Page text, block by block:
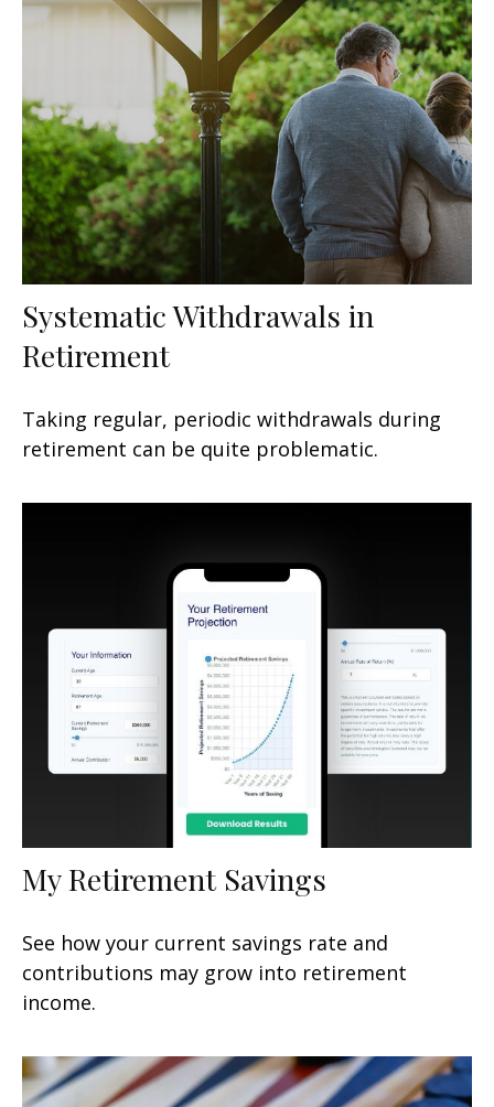
Systematic Withdrawals in
Retirement
Taking regular, periodic withdrawals during
retirement can be quite problematic.
My Retirement Savings
See how your current savings rate and
contributions may grow into retirement
income.